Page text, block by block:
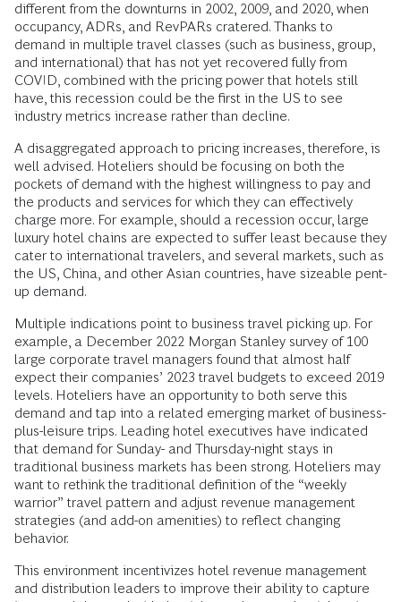
different from the downturns in 2002, 2009, and 2020, when
occupancy, ADRs, and RevPARs cratered. Thanks to
demand in multiple travel classes (such as business, group,
and international) that has not yet recovered fully from
COVID, combined with the pricing power that hotels still
have, this recession could be the first in the US to see
industry metrics increase rather than decline.
A disaggregated approach to pricing increases, therefore, is
well advised. Hoteliers should be focusing on both the
pockets of demand with the highest willingness to pay and
the products and services for which they can effectively
charge more. For example, should a recession occur, large
luxury hotel chains are expected to suffer least because they
cater to international travelers, and several markets, such as
the US, China, and other Asian countries, have sizeable pent-
up demand.
Multiple indications point to business travel picking up. For
example, a December 2022 Morgan Stanley survey of 100
large corporate travel managers found that almost half
expect their companies’ 2023 travel budgets to exceed 2019
levels. Hoteliers have an opportunity to both serve this
demand and tap into a related emerging market of business-
plus-leisure trips. Leading hotel executives have indicated
that demand for Sunday- and Thursday-night stays in
traditional business markets has been strong. Hoteliers may
want to rethink the traditional definition of the “weekly
warrior” travel pattern and adjust revenue management
strategies (and add-on amenities) to reflect changing
behavior.
This environment incentivizes hotel revenue management
and distribution leaders to improve their ability to capture